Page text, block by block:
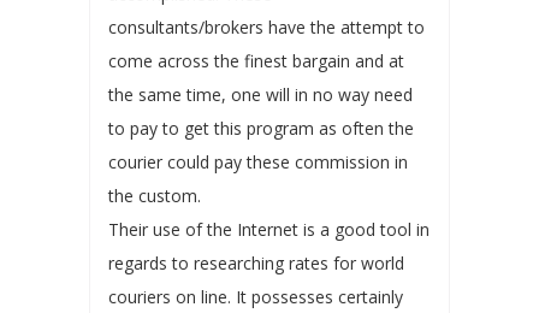
consultants/brokers have the attempt to
come across the finest bargain and at
the same time, one will in no way need
to pay to get this program as often the
courier could pay these commission in
the custom.
Their use of the Internet is a good tool in
regards to researching rates for world
couriers on line. It possesses certainly